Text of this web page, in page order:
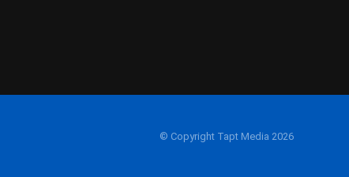
© Copyright Tapt Media 2026